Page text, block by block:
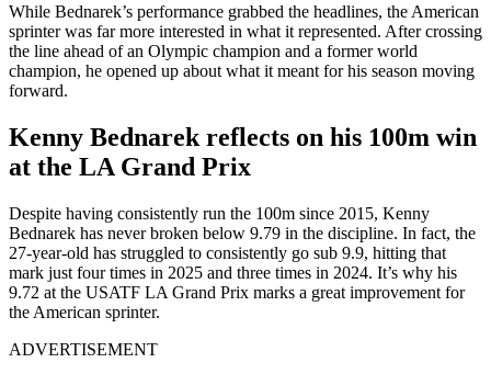
While Bednarek’s performance grabbed the headlines, the American
sprinter was far more interested in what it represented. After crossing
the line ahead of an Olympic champion and a former world
champion, he opened up about what it meant for his season moving
forward.
Kenny Bednarek reflects on his 100m win
at the LA Grand Prix
Despite having consistently run the 100m since 2015, Kenny
Bednarek has never broken below 9.79 in the discipline. In fact, the
27-year-old has struggled to consistently go sub 9.9, hitting that
mark just four times in 2025 and three times in 2024. It’s why his
9.72 at the USATF LA Grand Prix marks a great improvement for
the American sprinter.
ADVERTISEMENT